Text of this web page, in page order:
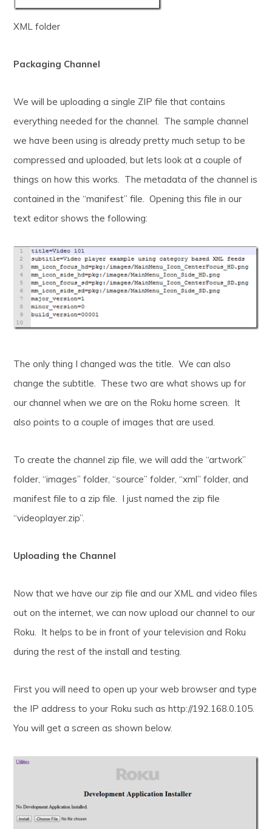
XML folder
Packaging Channel
We will be uploading a single ZIP file that contains
everything needed for the channel. The sample channel
we have been using is already pretty much setup to be
compressed and uploaded, but lets look at a couple of
things on how this works. The metadata of the channel is
contained in the “manifest” file. Opening this file in our
text editor shows the following:
The only thing I changed was the title. We can also
change the subtitle. These two are what shows up for
our channel when we are on the Roku home screen. It
also points to a couple of images that are used.
To create the channel zip file, we will add the “artwork”
folder, “images” folder, “source” folder, “xml” folder, and
manifest file to a zip file. I just named the zip file
“videoplayer.zip”.
Uploading the Channel
Now that we have our zip file and our XML and video files
out on the internet, we can now upload our channel to our
Roku. It helps to be in front of your television and Roku
during the rest of the install and testing.
First you will need to open up your web browser and type
the IP address to your Roku such as http://192.168.0.105.
You will get a screen as shown below.